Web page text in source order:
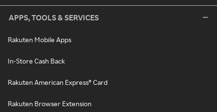
APPS, TOOLS & SERVICES
Rakuten Mobile Apps
In-Store Cash Back
Rakuten American Express® Card
Rakuten Browser Extension